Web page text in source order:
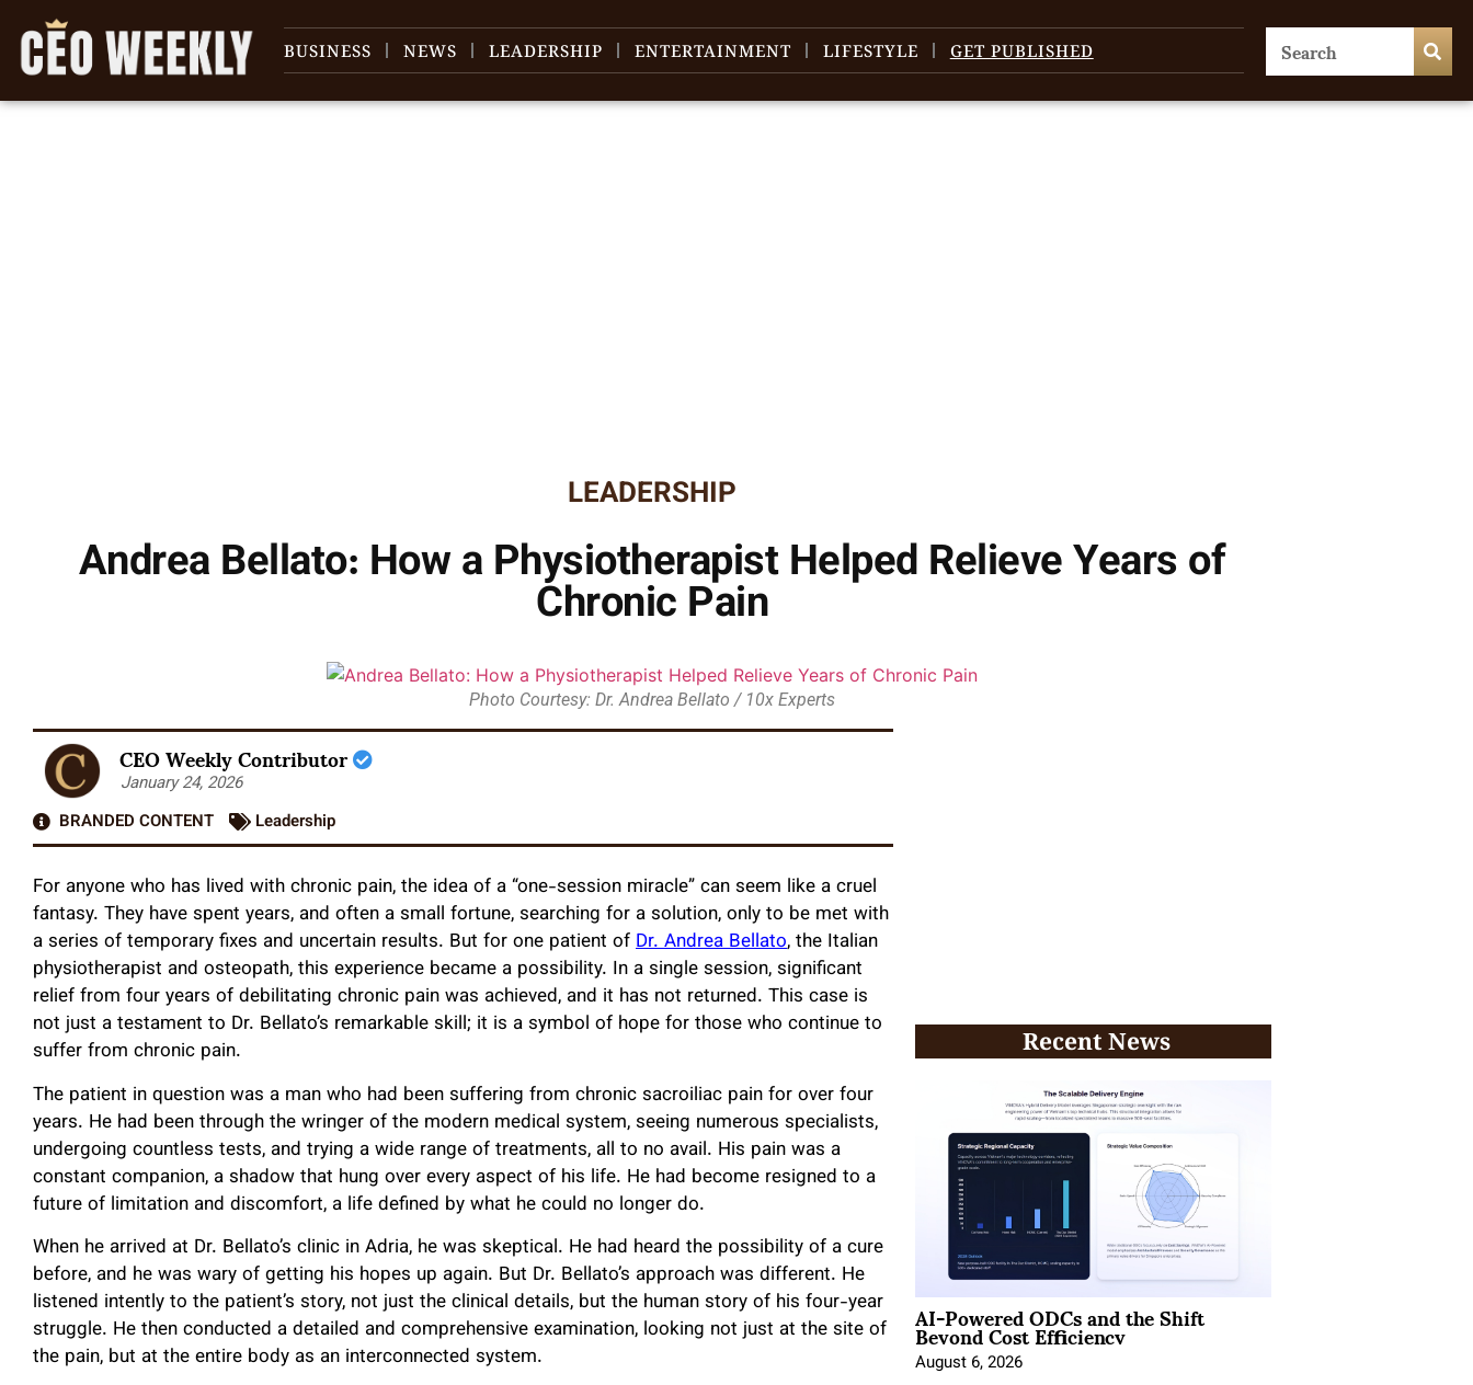
BUSINESS NEWS LEADERSHIP ENTERTAINMENT LIFESTYLE GET PUBLISHED
LEADERSHIP
Andrea Bellato: How a Physiotherapist Helped Relieve Years of
Chronic Pain
Photo Courtesy: Dr. Andrea Bellato / 10x Experts
CEO Weekly Contributor
January 24, 2026
BRANDED CONTENT
Leadership
For anyone who has lived with chronic pain, the idea of a “one-session miracle” can seem like a cruel
fantasy. They have spent years, and often a small fortune, searching for a solution, only to be met with
a series of temporary fixes and uncertain results. But for one patient ofDr. Andrea Bellato, the Italian
physiotherapist and osteopath, this experience became a possibility. In a single session, significant
relief from four years of debilitating chronic pain was achieved, and it has not returned. This case is
not just a testament to Dr. Bellato’s remarkable skill; it is a symbol of hope for those who continue to
suffer from chronic pain.
The patient in question was a man who had been suffering from chronic sacroiliac pain for over four
years. He had been through the wringer of the modern medical system, seeing numerous specialists,
undergoing countless tests, and trying a wide range of treatments, all to no avail. His pain was a
constant companion, a shadow that hung over every aspect of his life. He had become resigned to a
future of limitation and discomfort, a life defined by what he could no longer do.
When he arrived at Dr. Bellato’s clinic in Adria, he was skeptical. He had heard the possibility of a cure
before, and he was wary of getting his hopes up again. But Dr. Bellato’s approach was different. He
listened intently to the patient’s story, not just the clinical details, but the human story of his four-year
struggle. He then conducted a detailed and comprehensive examination, looking not just at the site of
the pain, but at the entire body as an interconnected system.
Recent News
AI-Powered ODCs and the Shift
Beyond Cost Efficiency
August 6, 2026